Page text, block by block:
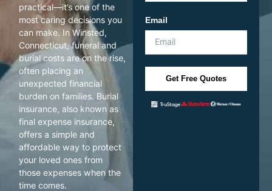
practical—it’s one of the
most caring decisions you
can make. In Winsted,
Connecticut, funeral and
burial costs are on the rise,
often placing an
unexpected financial
burden on families. Burial
insurance, also known as
final expense insurance,
offers a simple and
affordable way to protect
your loved ones from
those expenses when the
time comes.
Email
Get Free Quotes